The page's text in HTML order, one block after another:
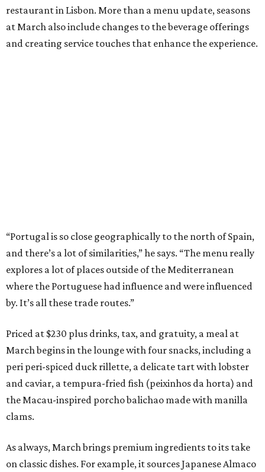
restaurant in Lisbon. More than a menu update, seasons
at March also include changes to the beverage offerings
and creating service touches that enhance the experience.
“Portugal is so close geographically to the north of Spain,
and there’s a lot of similarities,” he says. “The menu really
explores a lot of places outside of the Mediterranean
where the Portuguese had influence and were influenced
by. It’s all these trade routes.”
Priced at $230 plus drinks, tax, and gratuity, a meal at
March begins in the lounge with four snacks, including a
peri peri-spiced duck rillette, a delicate tart with lobster
and caviar, a tempura-fried fish (peixinhos da horta) and
the Macau-inspired porcho balichao made with manilla
clams.
As always, March brings premium ingredients to its take
on classic dishes. For example, it sources Japanese Almaco